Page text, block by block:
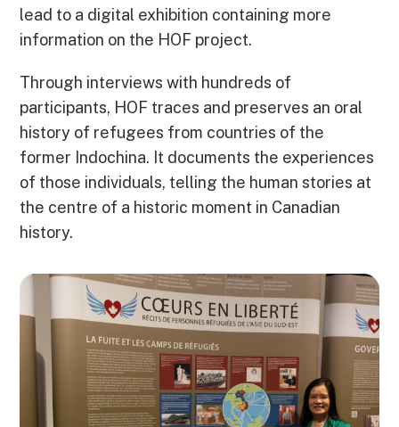
lead to a digital exhibition containing more
information on the HOF project.
Through interviews with hundreds of
participants, HOF traces and preserves an oral
history of refugees from countries of the
former Indochina. It documents the experiences
of those individuals, telling the human stories at
the centre of a historic moment in Canadian
history.